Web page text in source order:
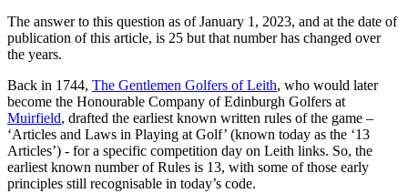
The answer to this question as of January 1, 2023, and at the date of
publication of this article, is 25 but that number has changed over
the years.
Back in 1744, The Gentlemen Golfers of Leith, who would later
become the Honourable Company of Edinburgh Golfers at
Muirfield, drafted the earliest known written rules of the game –
‘Articles and Laws in Playing at Golf’ (known today as the ‘13
Articles’) - for a specific competition day on Leith links. So, the
earliest known number of Rules is 13, with some of those early
principles still recognisable in today’s code.